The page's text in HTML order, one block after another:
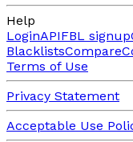
Help
LoginAPIFBL signup
BlacklistsCompare
Terms of Use
Privacy Statement
Acceptable Use